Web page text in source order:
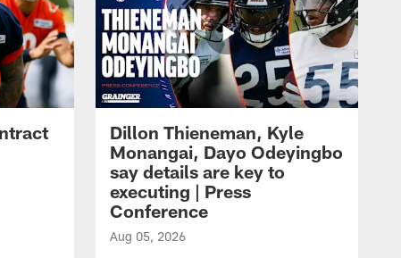
Dillon Thieneman, Kyle
Monangai, Dayo Odeyingbo
say details are key to
executing | Press
Conference
Aug 05, 2026